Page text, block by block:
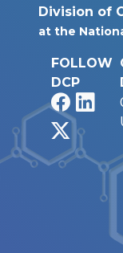
Division of
at the
FOLLOW
DCP